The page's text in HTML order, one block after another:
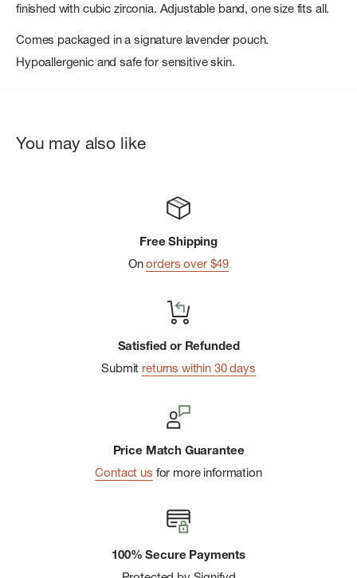
finished with cubic zirconia. Adjustable band, one size fits all.
Comes packaged in a signature lavender pouch.
Hypoallergenic and safe for sensitive skin.
You may also like
Free Shipping
Onorders over $49
Satisfied or Refunded
Submit returns within 30 days
Price Match Guarantee
Contact us for more information
100% Secure Payments